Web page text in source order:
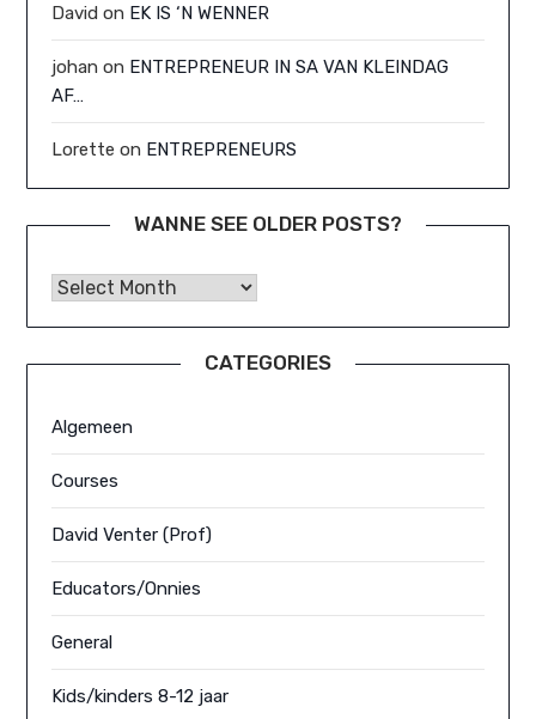
David on EK IS ‘N WENNER
johan on ENTREPRENEUR IN SA VAN KLEINDAG
AF…
Lorette on ENTREPRENEURS
WANNE SEE OLDER POSTS?
Wanne See Older Posts?
CATEGORIES
Algemeen
Courses
David Venter (Prof)
Educators/Onnies
General
Kids/kinders 8-12 jaar